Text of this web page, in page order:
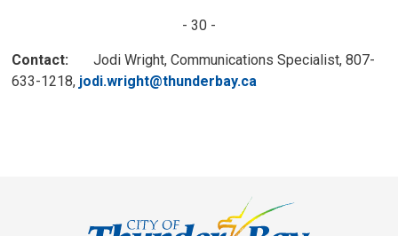
- 30 -
Contact: Jodi Wright, Communications Specialist, 807-
633-1218, jodi.wright@thunderbay.ca